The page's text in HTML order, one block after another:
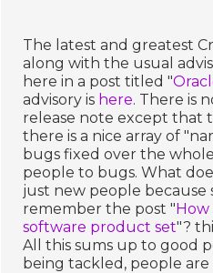
The latest and greatest
along with the usual
here in a post titled "
advisory is here. There is
release note except that
there is a nice array of
bugs fixed over the
people to bugs. What
just new people because
remember the post "How
software product set"?
All this sums up to good
being tackled, people